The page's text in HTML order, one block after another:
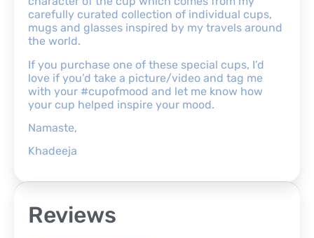
carefully curated collection of individual cups,
mugs and glasses inspired by my travels around
the world.
If you purchase one of these special cups, I’d
love if you’d take a picture/video and tag me
with your #cupofmood and let me know how
your cup helped inspire your mood.
Namaste,
Khadeeja
Reviews